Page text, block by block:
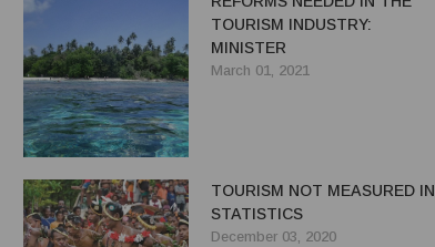
TOURISM INDUSTRY:
MINISTER
March 01, 2021
TOURISM NOT MEASURED IN
STATISTICS
December 03, 2020